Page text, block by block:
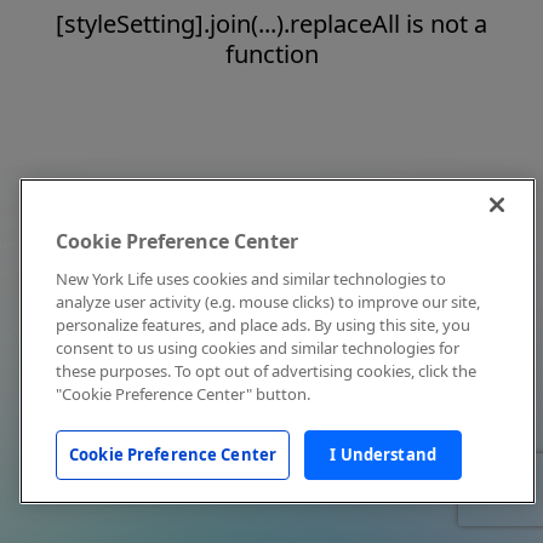
[styleSetting].join(...).replaceAll is not a
function
Cookie Preference Center
New York Life uses cookies and similar technologies to
analyze user activity (e.g. mouse clicks) to improve our site,
personalize features, and place ads. By using this site, you
consent to us using cookies and similar technologies for
these purposes. To opt out of advertising cookies, click the
"Cookie Preference Center" button.
Cookie Preference Center I Understand